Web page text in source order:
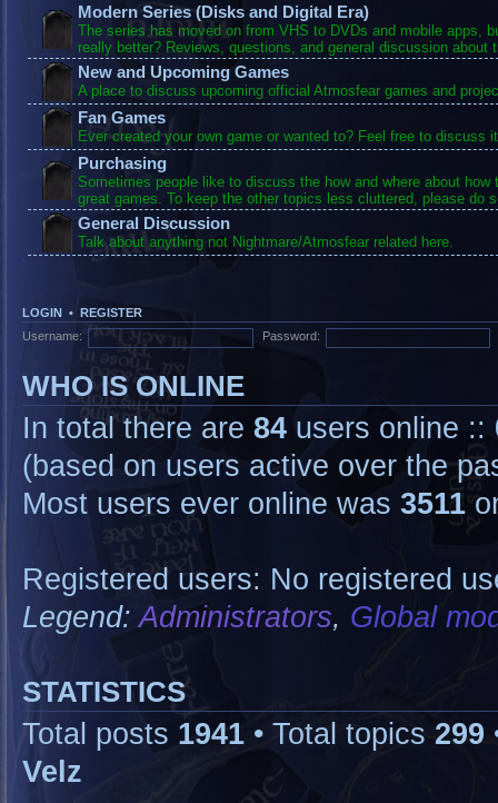
Modern Series (Disks and Digital Era)
The series has moved on from VHS to DVDs and mobile apps,
really better? Reviews, questions, and general discussion about
New and Upcoming Games
A place to discuss upcoming official Atmosfear games and
Fan Games
Ever created your own game or wanted to? Feel free to discuss
Purchasing
Sometimes people like to discuss the how and where about how
great games. To keep the other topics less cluttered, please do
General Discussion
Talk about anything not Nightmare/Atmosfear related here.
LOGIN • REGISTER
Username:
Password:
WHO IS ONLINE
In total there are 84 users online ::
(based on users active over the
Most users ever online was 3511
Registered users: No registered
Legend:Administrators, Global
STATISTICS
Total posts 1941 • Total topics 299
Velz